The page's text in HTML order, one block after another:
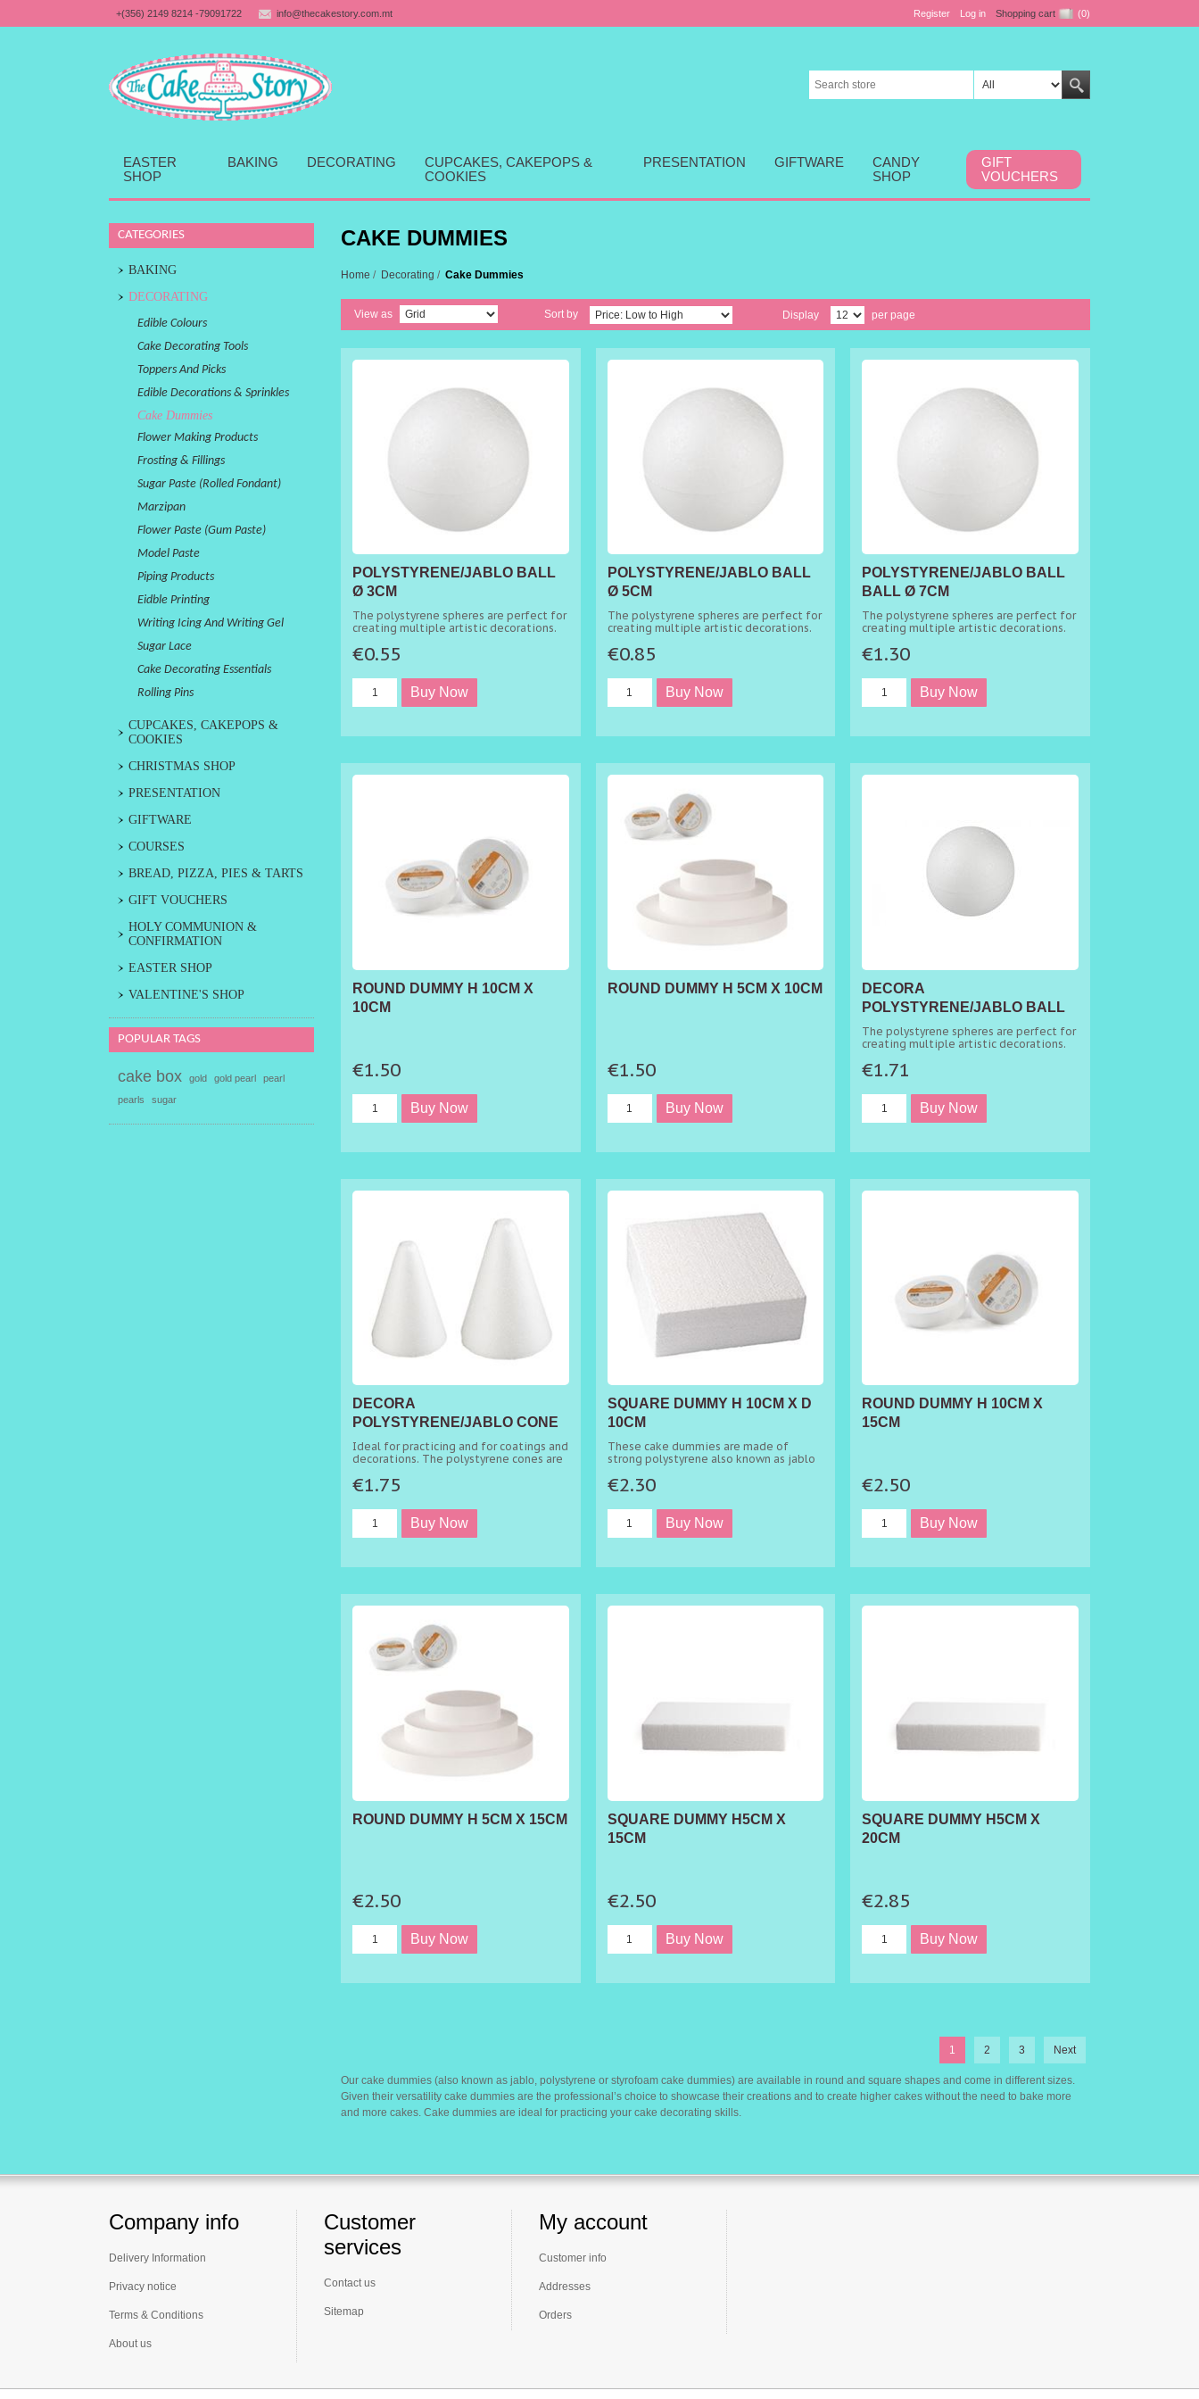
+(356) 2149 8214 -79091722 info@thecakestory.com.mt Register Log in Shopping cart (0)
EASTER
SHOP
BAKING DECORATING
CUPCAKES, CAKEPOPS &
COOKIES
PRESENTATION GIFTWARE
CANDY
SHOP
GIFT
VOUCHERS
CAKE DUMMIES
Home / Decorating / Cake Dummies
View as Sort by Display per page
POLYSTYRENE/JABLO BALL
Ø 3CM
The polystyrene spheres are perfect for
creating multiple artistic decorations.
€0.55
POLYSTYRENE/JABLO BALL
Ø 5CM
The polystyrene spheres are perfect for
creating multiple artistic decorations.
€0.85
POLYSTYRENE/JABLO BALL
BALL Ø 7CM
The polystyrene spheres are perfect for
creating multiple artistic decorations.
€1.30
ROUND DUMMY H 10CM X
10CM
€1.50
ROUND DUMMY H 5CM X 10CM
€1.50
DECORA
POLYSTYRENE/JABLO BALL
Ø 9CM
The polystyrene spheres are perfect for
creating multiple artistic decorations.
€1.71
DECORA
POLYSTYRENE/JABLO CONE
Ø 4CM H 6CM
Ideal for practicing and for coatings and
decorations. The polystyrene cones are
artistic decorations.
€1.75
SQUARE DUMMY H 10CM X D
10CM
These cake dummies are made of
strong polystyrene also known as jablo
tier cakes without baking all the tiers.
€2.30
ROUND DUMMY H 10CM X
15CM
€2.50
ROUND DUMMY H 5CM X 15CM
€2.50
SQUARE DUMMY H5CM X
15CM
€2.50
SQUARE DUMMY H5CM X
20CM
€2.85
1 2 3 Next
Our cake dummies (also known as jablo, polystyrene or styrofoam cake dummies) are available in round and square shapes and come in different sizes.
Given their versatility cake dummies are the professional’s choice to showcase their creations and to create higher cakes without the need to bake more
and more cakes. Cake dummies are ideal for practicing your cake decorating skills.
CATEGORIES
BAKING
DECORATING
Edible Colours
Cake Decorating Tools
Toppers And Picks
Edible Decorations & Sprinkles
Cake Dummies
Flower Making Products
Frosting & Fillings
Sugar Paste (Rolled Fondant)
Marzipan
Flower Paste (Gum Paste)
Model Paste
Piping Products
Eidble Printing
Writing Icing And Writing Gel
Sugar Lace
Cake Decorating Essentials
Rolling Pins
CUPCAKES, CAKEPOPS &
COOKIES
CHRISTMAS SHOP
PRESENTATION
GIFTWARE
COURSES
BREAD, PIZZA, PIES & TARTS
GIFT VOUCHERS
HOLY COMMUNION &
CONFIRMATION
EASTER SHOP
VALENTINE'S SHOP
POPULAR TAGS
cake box gold gold pearl
pearl
pearls
sugar
Company info
Delivery Information
Privacy notice
Terms & Conditions
About us
Customer
services
Contact us
Sitemap
My account
Customer info
Addresses
Orders